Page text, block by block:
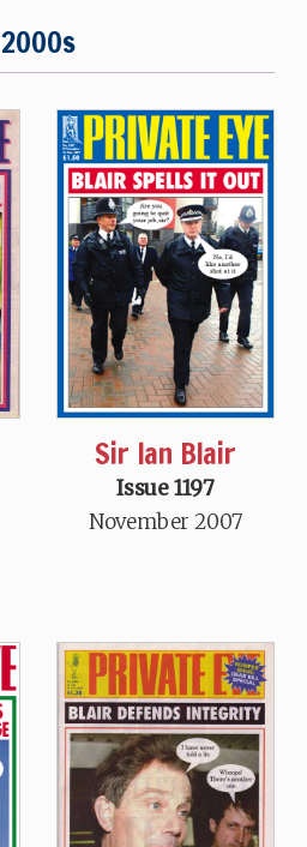
2000s
Sir Ian Blair
Issue 1197
November 2007